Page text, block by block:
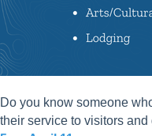
Do you know someone
their service to visitors and